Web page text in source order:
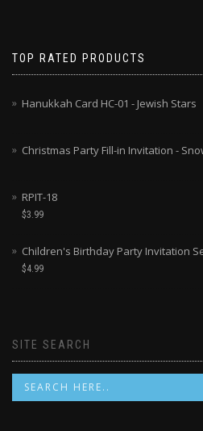
TOP RATED PRODUCTS
Hanukkah Card HC-01 - Jewish Stars
Christmas Party Fill-in Invitation -
RPIT-18
$3.99
Children's Birthday Party Invitation
$4.99
SITE SEARCH